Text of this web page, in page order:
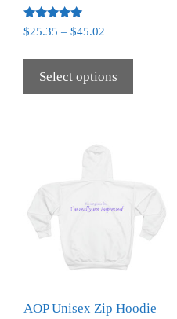
Rated
5.00
$25.35 – $45.02
Select options
AOP Unisex Zip Hoodie